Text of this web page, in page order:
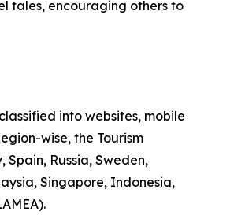
tales, encouraging others to
into websites, mobile
wise, the Tourism
Russia, Sweden,
Singapore, Indonesia,